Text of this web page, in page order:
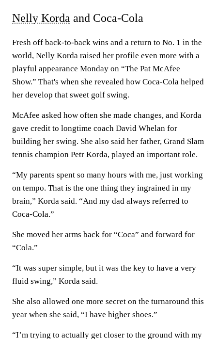
Nelly Korda and Coca-Cola
Fresh off back-to-back wins and a return to No. 1 in the
world, Nelly Korda raised her profile even more with a
playful appearance Monday on “The Pat McAfee
Show.” That's when she revealed how Coca-Cola helped
her develop that sweet golf swing.
McAfee asked how often she made changes, and Korda
gave credit to longtime coach David Whelan for
building her swing. She also said her father, Grand Slam
tennis champion Petr Korda, played an important role.
“My parents spent so many hours with me, just working
on tempo. That is the one thing they ingrained in my
brain,” Korda said. “And my dad always referred to
Coca-Cola.”
She moved her arms back for “Coca” and forward for
“Cola.”
“It was super simple, but it was the key to have a very
fluid swing,” Korda said.
She also allowed one more secret on the turnaround this
year when she said, “I have higher shoes.”
“I’m trying to actually get closer to the ground with my